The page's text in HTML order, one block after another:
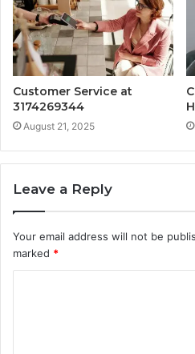
Customer Service at
3174269344
August 21, 2025
Leave a Reply
Your email address will not be
marked *